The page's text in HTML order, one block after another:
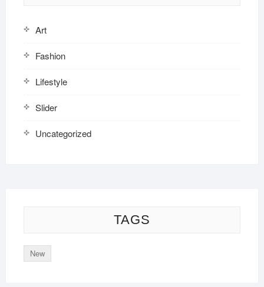
Art
Fashion
Lifestyle
Slider
Uncategorized
TAGS
New